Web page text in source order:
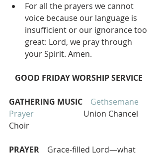
For all the prayers we cannot
voice because our language is
insufficient or our ignorance too
great: Lord, we pray through
your Spirit. Amen.
GOOD FRIDAY WORSHIP SERVICE
GATHERING MUSIC
Gethsemane
Prayer
                      Union Chancel
Choir
PRAYER
    Grace-filled Lord—what